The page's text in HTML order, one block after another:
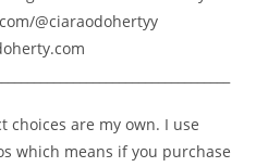
@ciaraodohertyy
are my own. I use
which means if you purchase